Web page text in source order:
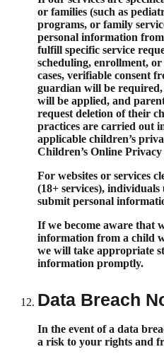
or families (such as
programs, or family
personal information
fulfill specific service
scheduling, enrollment,
cases, verifiable consent
guardian will be
will be applied, and
request deletion of their
practices are carried out
applicable children’s
Children’s Online
For websites or services
(18+ services),
submit personal
If we become aware that
information from a child
we will take appropriate
information promptly.
Data Breach
In the event of a data
a risk to your rights and